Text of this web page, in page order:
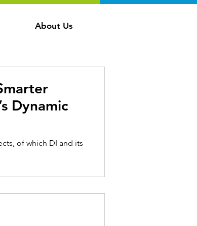
About Us
Dynamic
of which DI and its